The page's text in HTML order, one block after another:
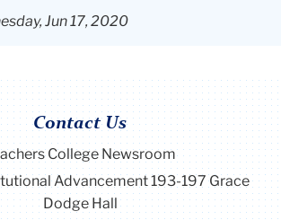
Jun 17, 2020
Contact Us
College Newsroom
Advancement 193-197 Grace
Dodge Hall